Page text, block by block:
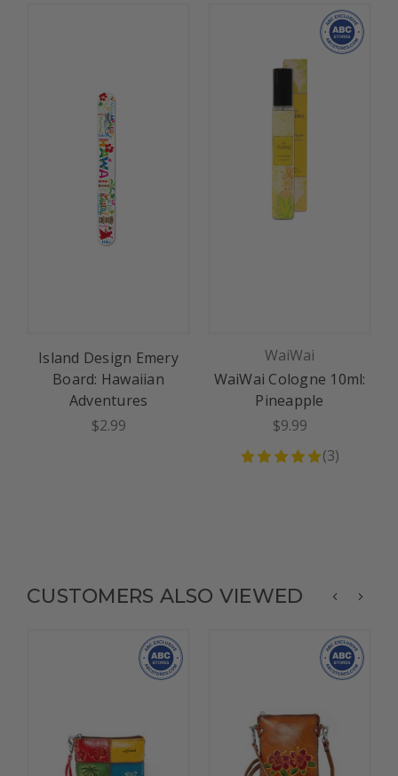
Island Design Emery
Board: Hawaiian
Adventures
$2.99
WaiWai
WaiWai Cologne 10ml:
Pineapple
$9.99
(3)
CUSTOMERS ALSO VIEWED